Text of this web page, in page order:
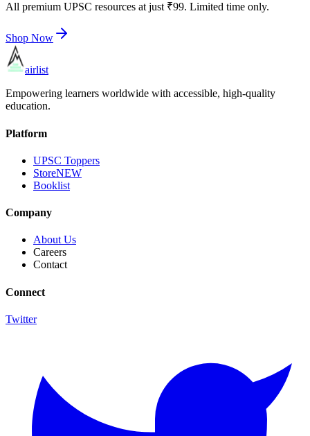
All premium UPSC resources at just ₹99. Limited time only.
Shop Now
airlist
Empowering learners worldwide with accessible, high-quality
education.
Platform
UPSC Toppers
StoreNEW
Booklist
Company
About Us
Careers
Contact
Connect
Twitter